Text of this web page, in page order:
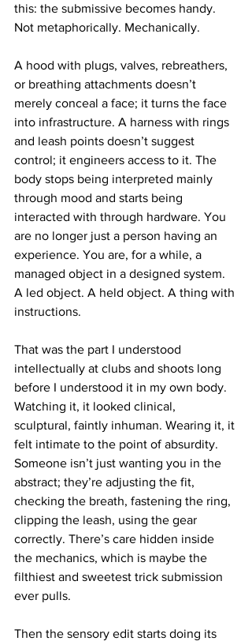
this: the submissive becomes handy.
Not metaphorically. Mechanically.
A hood with plugs, valves, rebreathers,
or breathing attachments doesn’t
merely conceal a face; it turns the face
into infrastructure. A harness with rings
and leash points doesn’t suggest
control; it engineers access to it. The
body stops being interpreted mainly
through mood and starts being
interacted with through hardware. You
are no longer just a person having an
experience. You are, for a while, a
managed object in a designed system.
A led object. A held object. A thing with
instructions.
That was the part I understood
intellectually at clubs and shoots long
before I understood it in my own body.
Watching it, it looked clinical,
sculptural, faintly inhuman. Wearing it, it
felt intimate to the point of absurdity.
Someone isn’t just wanting you in the
abstract; they’re adjusting the fit,
checking the breath, fastening the ring,
clipping the leash, using the gear
correctly. There’s care hidden inside
the mechanics, which is maybe the
filthiest and sweetest trick submission
ever pulls.
Then the sensory edit starts doing its